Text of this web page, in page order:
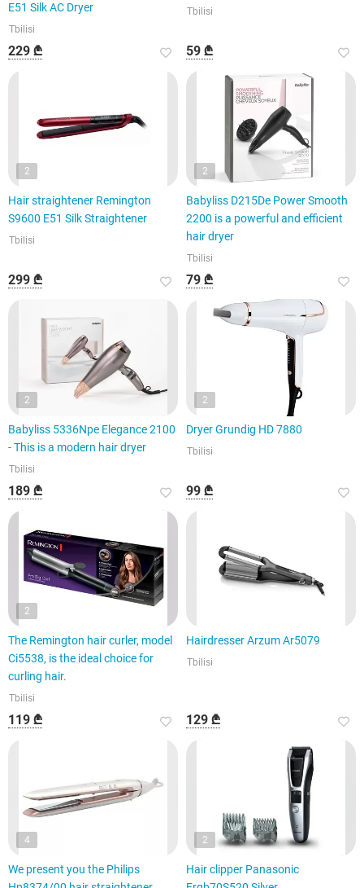
E51 Silk AC Dryer
Tbilisi
229 ₾
Tbilisi
59 ₾
2
Hair straightener Remington
S9600 E51 Silk Straightener
Tbilisi
299 ₾
2
Babyliss D215De Power Smooth
2200 is a powerful and efficient
hair dryer
Tbilisi
79 ₾
2
Babyliss 5336Npe Elegance 2100
- This is a modern hair dryer
Tbilisi
189 ₾
2
Dryer Grundig HD 7880
Tbilisi
99 ₾
2
The Remington hair curler, model
Ci5538, is the ideal choice for
curling hair.
Tbilisi
119 ₾
Hairdresser Arzum Ar5079
Tbilisi
129 ₾
4
We present you the Philips
2
Hair clipper Panasonic